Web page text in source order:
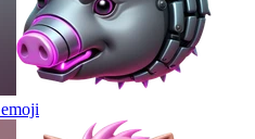
emoji